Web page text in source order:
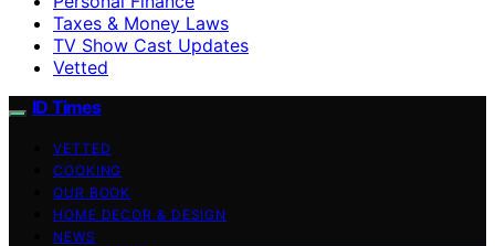
Taxes & Money Laws
TV Show Cast Updates
Vetted
ID Times
VETTED
COOKING
OUR BOOK
HOME DECOR & DESIGN
NEWS